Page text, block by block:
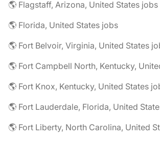
🌎 Flagstaff, Arizona, United States jobs
🌎 Florida, United States jobs
🌎 Fort Belvoir, Virginia, United States
🌎 Fort Campbell North, Kentucky,
🌎 Fort Knox, Kentucky, United States
🌎 Fort Lauderdale, Florida, United
🌎 Fort Liberty, North Carolina, United